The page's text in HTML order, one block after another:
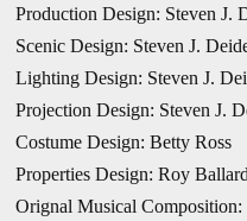
Production Design: Steven J.
Scenic Design: Steven J.
Lighting Design: Steven J.
Projection Design: Steven J.
Costume Design: Betty Ross
Properties Design: Roy Ballard
Orignal Musical Composition: